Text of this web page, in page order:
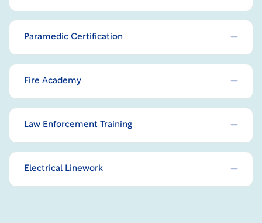
Paramedic Certification
Fire Academy
Law Enforcement Training
Electrical Linework